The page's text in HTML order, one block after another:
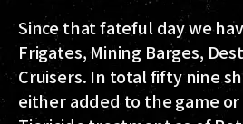
Since that fateful day we
Frigates, Mining Barges,
Cruisers. In total fifty nine
either added to the game